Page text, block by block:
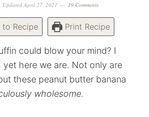
, UpdatedApril 27, 2021 19 Comments
to Recipe Print Recipe
could blow your mind? I
here we are. Not only are
these peanut butter banana
wholesome.